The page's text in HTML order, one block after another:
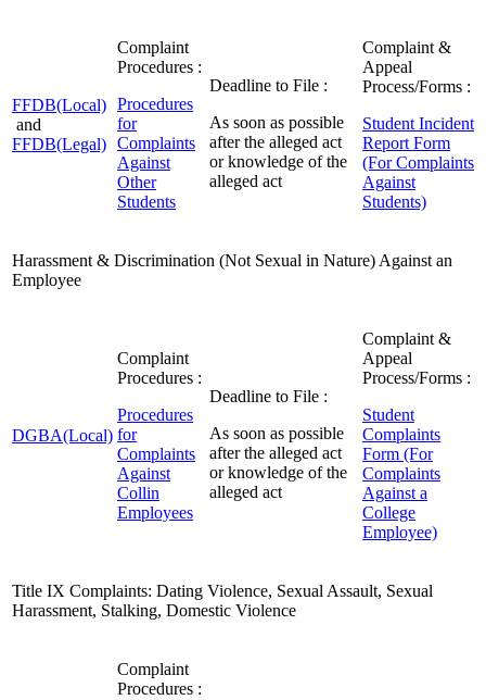
FFDB(Local)
and
FFDB(Legal)
Complaint
Procedures :
Procedures
for
Complaints
Against
Other
Students
Deadline to File :
As soon as possible
after the alleged act
or knowledge of the
alleged act
Complaint &
Appeal
Process/Forms :
Student Incident
Report Form
(For Complaints
Against
Students)
Harassment & Discrimination (Not Sexual in Nature) Against an
Employee
DGBA(Local)
Complaint
Procedures :
Procedures
for
Complaints
Against
Collin
Employees
Deadline to File :
As soon as possible
after the alleged act
or knowledge of the
alleged act
Complaint &
Appeal
Process/Forms :
Student
Complaints
Form (For
Complaints
Against a
College
Employee)
Title IX Complaints: Dating Violence, Sexual Assault, Sexual
Harassment, Stalking, Domestic Violence
Complaint
Procedures :